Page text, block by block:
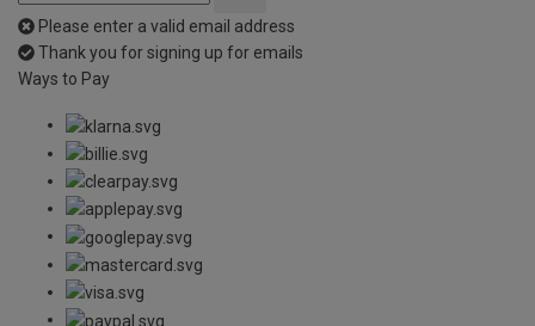
Please enter a valid email address
Thank you for signing up for emails
Ways to Pay